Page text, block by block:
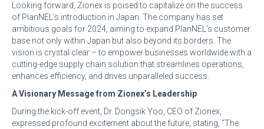
Looking forward, Zionex is poised to capitalize on the success
of PlanNEL’s introduction in Japan. The company has set
ambitious goals for 2024, aiming to expand PlanNEL’s customer
base not only within Japan but also beyond its borders. The
vision is crystal clear – to empower businesses worldwide with a
cutting-edge supply chain solution that streamlines operations,
enhances efficiency, and drives unparalleled success.
A Visionary Message from Zionex’s Leadership
During the kick-off event, Dr. Dongsik Yoo, CEO of Zionex,
expressed profound excitement about the future, stating, “The